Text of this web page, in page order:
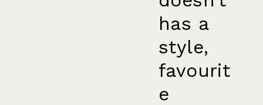
has a
style,
favourit
e